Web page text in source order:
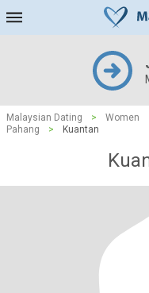
Malaysian Dating > Women
Pahang
> Kuantan